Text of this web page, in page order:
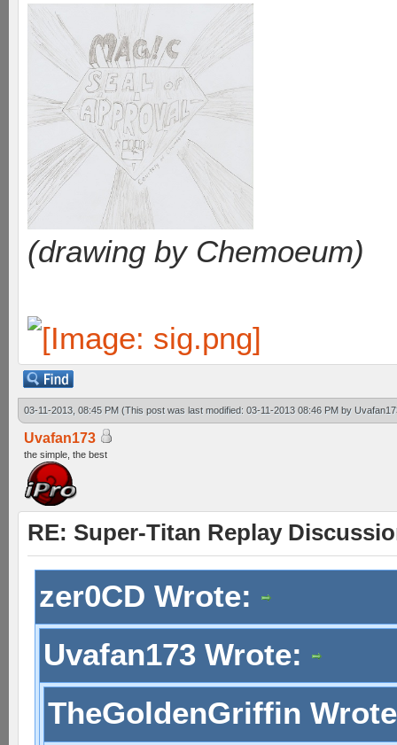
(drawing by Chemoeum)
03-11-2013, 08:45 PM (This post was last modified: 03-11-2013 08:46 PM by
Uvafan173
the simple, the best
RE: Super-Titan Replay
zer0CD Wrote:
Uvafan173 Wrote:
TheGoldenGriffin